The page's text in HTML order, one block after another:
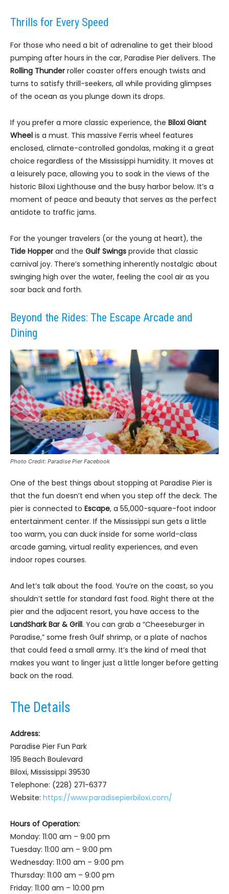
Thrills for Every Speed
For those who need a bit of adrenaline to get their blood
pumping after hours in the car, Paradise Pier delivers. The
Rolling Thunder roller coaster offers enough twists and
turns to satisfy thrill-seekers, all while providing glimpses
of the ocean as you plunge down its drops.
If you prefer a more classic experience, the Biloxi Giant
Wheel is a must. This massive Ferris wheel features
enclosed, climate-controlled gondolas, making it a great
choice regardless of the Mississippi humidity. It moves at
a leisurely pace, allowing you to soak in the views of the
historic Biloxi Lighthouse and the busy harbor below. It’s a
moment of peace and beauty that serves as the perfect
antidote to traffic jams.
For the younger travelers (or the young at heart), the
Tide Hopper and the Gulf Swings provide that classic
carnival joy. There’s something inherently nostalgic about
swinging high over the water, feeling the cool air as you
soar back and forth.
Beyond the Rides: The Escape Arcade and
Dining
Photo Credit: Paradise Pier Facebook
One of the best things about stopping at Paradise Pier is
that the fun doesn’t end when you step off the deck. The
pier is connected to Escape, a 55,000-square-foot indoor
entertainment center. If the Mississippi sun gets a little
too warm, you can duck inside for some world-class
arcade gaming, virtual reality experiences, and even
indoor ropes courses.
And let’s talk about the food. You’re on the coast, so you
shouldn’t settle for standard fast food. Right there at the
pier and the adjacent resort, you have access to the
LandShark Bar & Grill. You can grab a “Cheeseburger in
Paradise,” some fresh Gulf shrimp, or a plate of nachos
that could feed a small army. It’s the kind of meal that
makes you want to linger just a little longer before getting
back on the road.
The Details
Address:
Paradise Pier Fun Park
195 Beach Boulevard
Biloxi, Mississippi 39530
Telephone: (228) 271-6377
Website: https://www.paradisepierbiloxi.com/
Hours of Operation:
Monday: 11:00 am – 9:00 pm
Tuesday: 11:00 am – 9:00 pm
Wednesday: 11:00 am – 9:00 pm
Thursday: 11:00 am – 9:00 pm
Friday: 11:00 am – 10:00 pm